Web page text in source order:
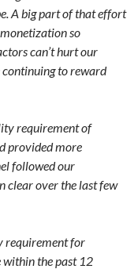
A big part of that effort
so
can’t hurt our
continuing to reward
requirement of
provided more
followed our
clear over the last few
requirement for
the past 12